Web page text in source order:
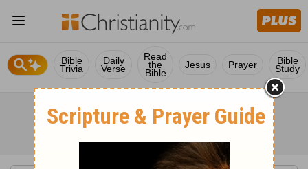
Bible
Trivia
Daily
Verse
Read
the
Bible
Jesus Prayer Bible
Study